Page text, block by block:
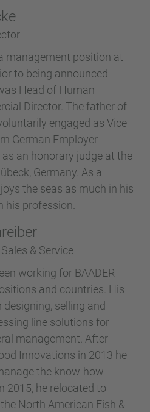
management position at
to being announced
Head of Human
Director. The father of
engaged as Vice
German Employer
an honorary judge at the
Germany. As a
the seas as much in his
his profession.
& Service
working for BAADER
and countries. His
selling and
line solutions for
management. After
Innovations in 2013 he
the know-how-
2015, he relocated to
North American Fish &